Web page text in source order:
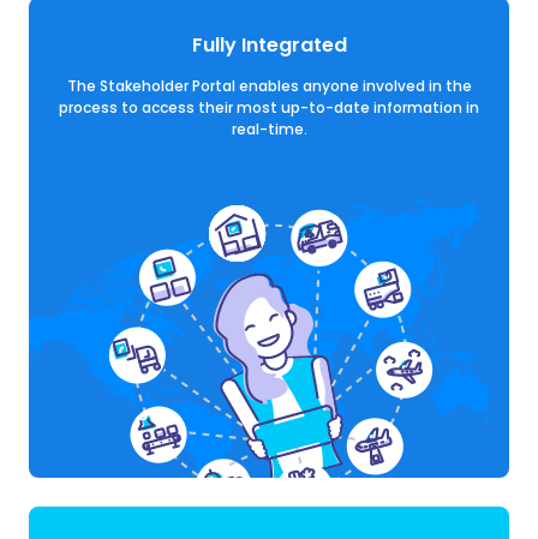
Fully Integrated
The Stakeholder Portal enables anyone involved in the
process to access their most up-to-date information in
real-time.